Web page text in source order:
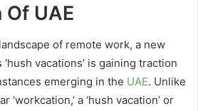
UAE
of remote work, a new
vacations’ is gaining traction
emerging in the UAE. Unlike
‘workcation,’ a ‘hush vacation’ or